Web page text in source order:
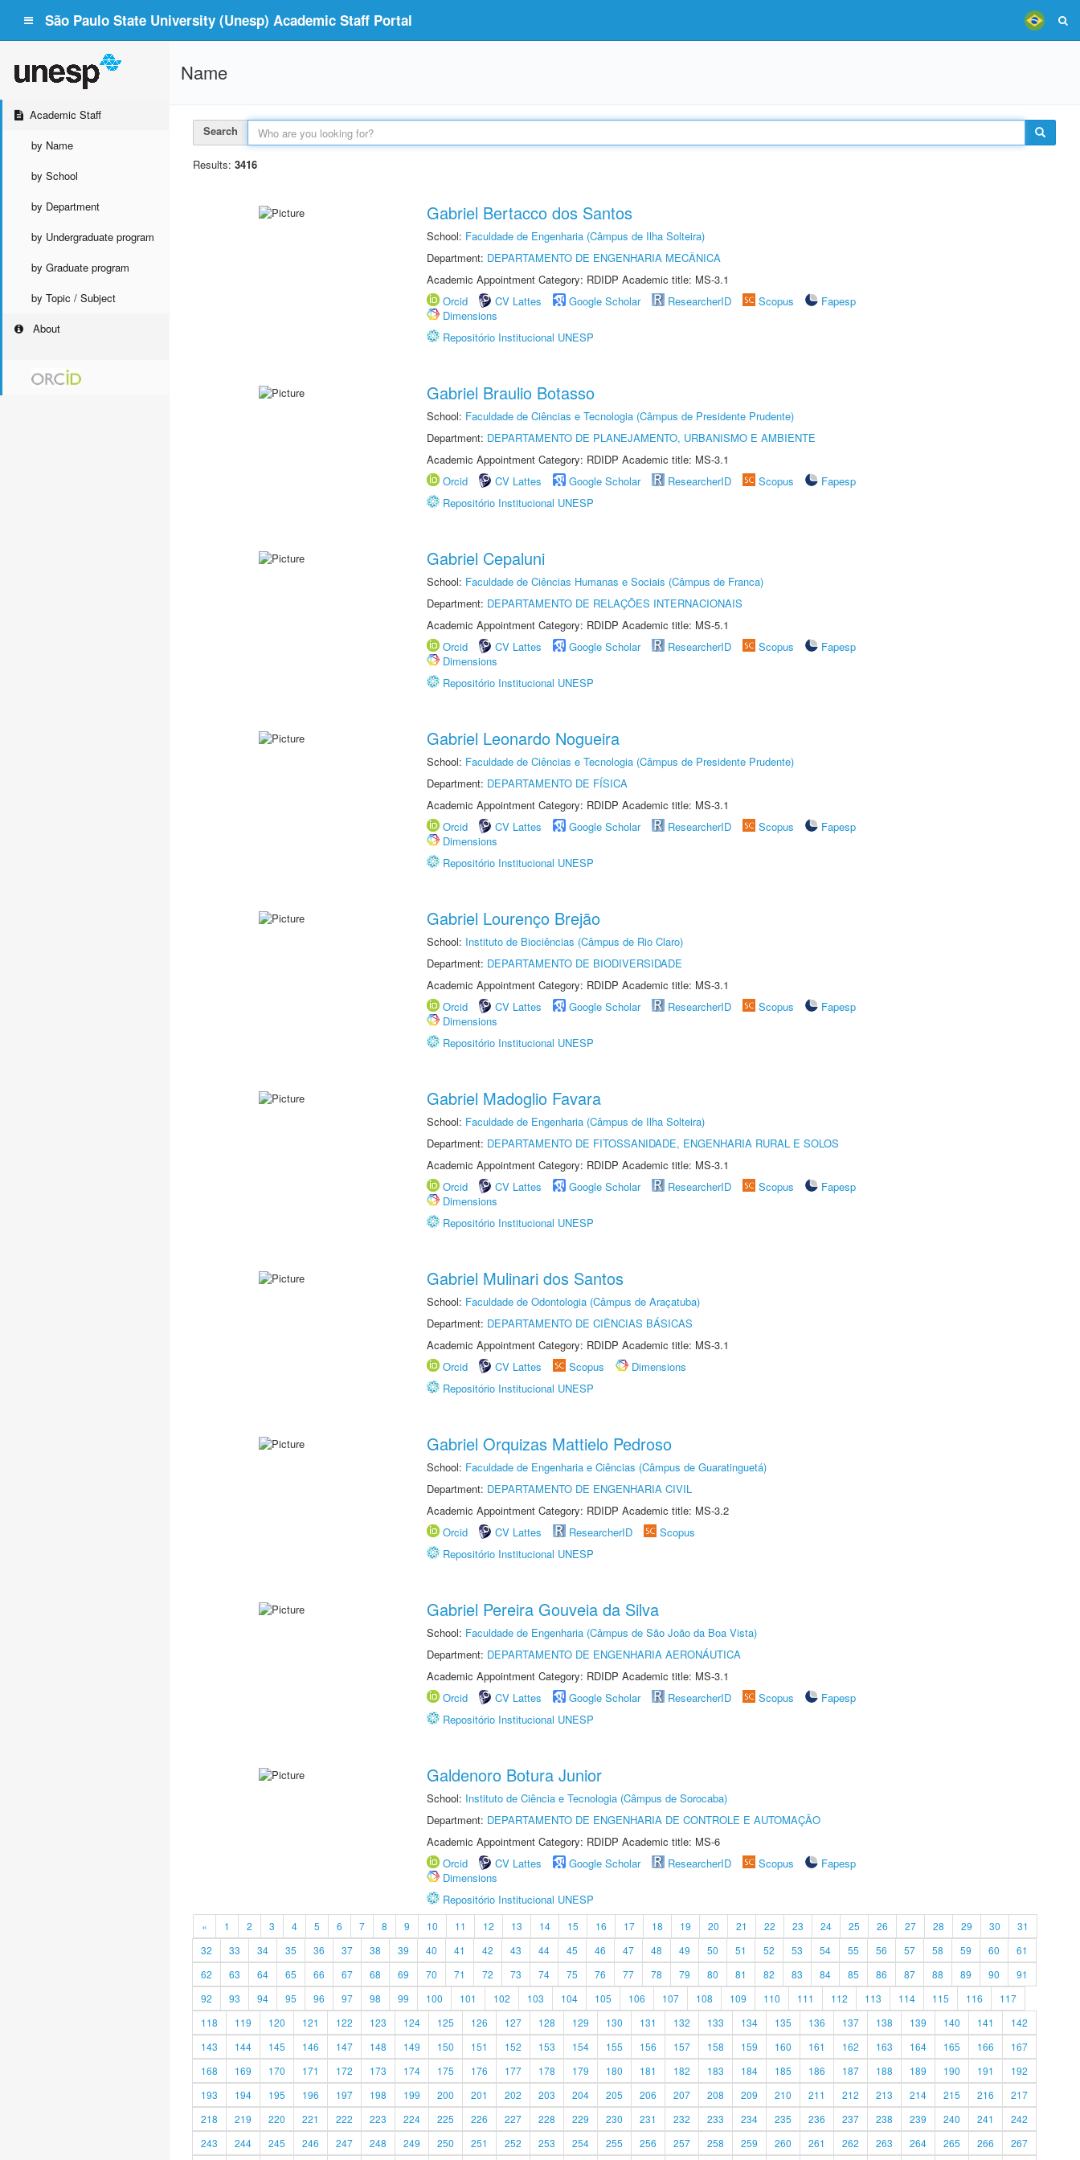
São Paulo State University (Unesp) Academic Staff Portal
Academic Staff
by Name
by School
by Department
by Undergraduate program
by Graduate program
by Topic / Subject
About
Name
Search
Results: 3416
Gabriel Bertacco dos Santos
School: Faculdade de Engenharia (Câmpus de Ilha Solteira)
Department: DEPARTAMENTO DE ENGENHARIA MECÂNICA
Academic Appointment Category: RDIDP Academic title: MS-3.1
Orcid
CV Lattes Google Scholar ResearcherID Scopus
Fapesp
Dimensions
Repositório Institucional UNESP
Gabriel Braulio Botasso
School: Faculdade de Ciências e Tecnologia (Câmpus de Presidente Prudente)
Department: DEPARTAMENTO DE PLANEJAMENTO, URBANISMO E AMBIENTE
Academic Appointment Category: RDIDP Academic title: MS-3.1
Orcid
CV Lattes Google Scholar ResearcherID Scopus
Fapesp
Repositório Institucional UNESP
Gabriel Cepaluni
School: Faculdade de Ciências Humanas e Sociais (Câmpus de Franca)
Department: DEPARTAMENTO DE RELAÇÕES INTERNACIONAIS
Academic Appointment Category: RDIDP Academic title: MS-5.1
Orcid
CV Lattes Google Scholar ResearcherID Scopus
Fapesp
Dimensions
Repositório Institucional UNESP
Gabriel Leonardo Nogueira
School: Faculdade de Ciências e Tecnologia (Câmpus de Presidente Prudente)
Department: DEPARTAMENTO DE FÍSICA
Academic Appointment Category: RDIDP Academic title: MS-3.1
Orcid
CV Lattes Google Scholar ResearcherID Scopus
Fapesp
Dimensions
Repositório Institucional UNESP
Gabriel Lourenço Brejão
School: Instituto de Biociências (Câmpus de Rio Claro)
Department: DEPARTAMENTO DE BIODIVERSIDADE
Academic Appointment Category: RDIDP Academic title: MS-3.1
Orcid
CV Lattes Google Scholar ResearcherID Scopus
Fapesp
Dimensions
Repositório Institucional UNESP
Gabriel Madoglio Favara
School: Faculdade de Engenharia (Câmpus de Ilha Solteira)
Department: DEPARTAMENTO DE FITOSSANIDADE, ENGENHARIA RURAL E SOLOS
Academic Appointment Category: RDIDP Academic title: MS-3.1
Orcid
CV Lattes Google Scholar ResearcherID Scopus
Fapesp
Dimensions
Repositório Institucional UNESP
Gabriel Mulinari dos Santos
School: Faculdade de Odontologia (Câmpus de Araçatuba)
Department: DEPARTAMENTO DE CIÊNCIAS BÁSICAS
Academic Appointment Category: RDIDP Academic title: MS-3.1
Orcid
CV Lattes Scopus
Dimensions
Repositório Institucional UNESP
Gabriel Orquizas Mattielo Pedroso
School: Faculdade de Engenharia e Ciências (Câmpus de Guaratinguetá)
Department: DEPARTAMENTO DE ENGENHARIA CIVIL
Academic Appointment Category: RDIDP Academic title: MS-3.2
Orcid
CV Lattes ResearcherID
Scopus
Repositório Institucional UNESP
Gabriel Pereira Gouveia da Silva
School: Faculdade de Engenharia (Câmpus de São João da Boa Vista)
Department: DEPARTAMENTO DE ENGENHARIA AERONÁUTICA
Academic Appointment Category: RDIDP Academic title: MS-3.1
Orcid
CV Lattes Google Scholar ResearcherID Scopus
Fapesp
Repositório Institucional UNESP
Galdenoro Botura Junior
School: Instituto de Ciência e Tecnologia (Câmpus de Sorocaba)
Department: DEPARTAMENTO DE ENGENHARIA DE CONTROLE E AUTOMAÇÃO
Academic Appointment Category: RDIDP Academic title: MS-6
Orcid
CV Lattes Google Scholar ResearcherID Scopus
Fapesp
Dimensions
Repositório Institucional UNESP
« 1 2 3 4 5 6 7 8 9 10 11 12 13 14 15 16 17 18 19 20 21 22 23 24 25 26 27 28 29 30
31
32
33 34 35 36 37 38 39 40 41 42 43 44 45 46 47 48 49 50 51 52 53 54 55 56 57 58 59 60
61
62
63 64 65 66 67 68 69 70 71 72 73 74 75 76 77 78 79 80 81 82 83 84 85 86 87 88 89 90
91
92
93 94 95 96 97 98 99 100 101 102 103 104 105 106 107 108 109 110 111 112 113 114 115 116
117
118
119 120 121 122 123 124 125 126 127 128 129 130 131 132 133 134 135 136 137 138 139 140 141
142
143
144 145 146 147 148 149 150 151 152 153 154 155 156 157 158 159 160 161 162 163 164 165 166
167
168
169 170 171 172 173 174 175 176 177 178 179 180 181 182 183 184 185 186 187 188 189 190 191
192
193
194 195 196 197 198 199 200 201 202 203 204 205 206 207 208 209 210 211 212 213 214 215 216
217
218
219 220 221 222 223 224 225 226 227 228 229 230 231 232 233 234 235 236 237 238 239 240 241
242
243
244 245 246 247 248 249 250 251 252 253 254 255 256 257 258 259 260 261 262 263 264 265 266 267